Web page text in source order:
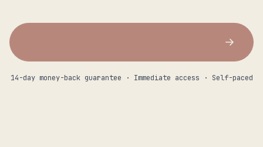
14-day money-back guarantee · Immediate access · Self-paced